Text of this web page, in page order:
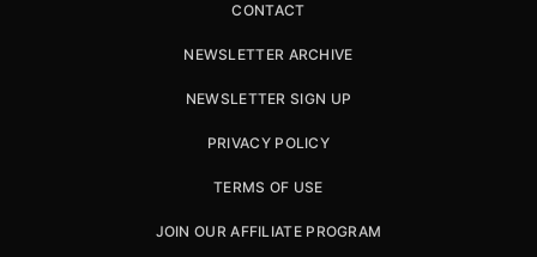
CONTACT
NEWSLETTER ARCHIVE
NEWSLETTER SIGN UP
PRIVACY POLICY
TERMS OF USE
JOIN OUR AFFILIATE PROGRAM